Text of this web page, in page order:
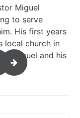
Miguel
to serve
His first years
local church in
Miguel and his